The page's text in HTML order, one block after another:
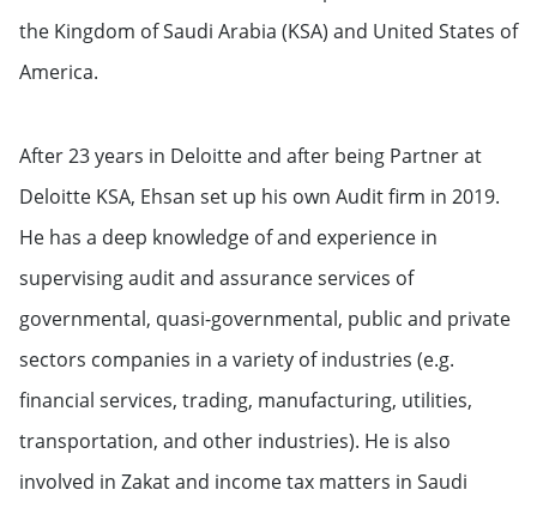
Licensed Public Accountant &
Chief Executive Officer of Ehsan A.
the Kingdom of Saudi Arabia (KSA) and United States of
America.
After 23 years in Deloitte and after being Partner at
Deloitte KSA, Ehsan set up his own Audit firm in 2019.
He has a deep knowledge of and experience in
supervising audit and assurance services of
governmental, quasi-governmental, public and private
sectors companies in a variety of industries (e.g.
financial services, trading, manufacturing, utilities,
transportation, and other industries). He is also
involved in Zakat and income tax matters in Saudi